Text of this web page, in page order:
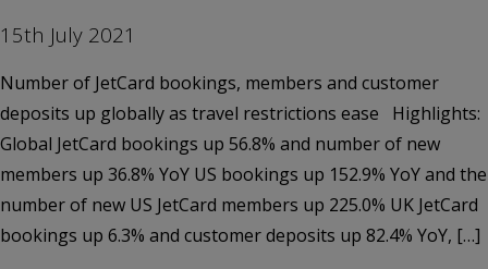
15th July 2021
Number of JetCard bookings, members and customer
deposits up globally as travel restrictions ease Highlights:
Global JetCard bookings up 56.8% and number of new
members up 36.8% YoY US bookings up 152.9% YoY and the
number of new US JetCard members up 225.0% UK JetCard
bookings up 6.3% and customer deposits up 82.4% YoY, […]